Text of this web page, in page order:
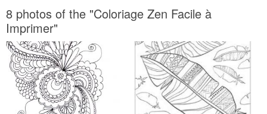
8 photos of the "Coloriage Zen Facile à
Imprimer"